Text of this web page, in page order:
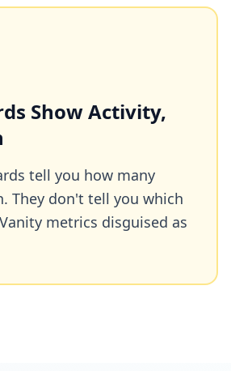
Show Activity,
tell you how many
They don't tell you which
metrics disguised as